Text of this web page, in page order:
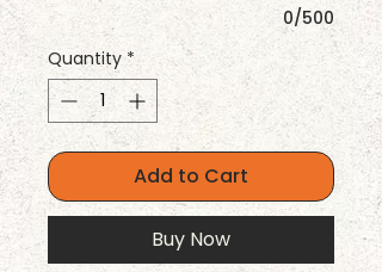
0/500
Quantity *
Add to Cart
Buy Now